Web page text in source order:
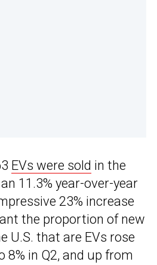
EVs were sold in the
11.3% year-over-year
23% increase
the proportion of new
U.S. that are EVs rose
8% in Q2, and up from